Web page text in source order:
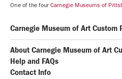
One of the four Carnegie Museums of
Carnegie Museum of Art Custom
About Carnegie Museum of Art
Help and FAQs
Contact Info